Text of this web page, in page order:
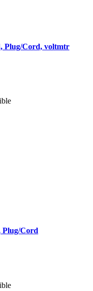
Plug/Cord, voltmtr
Plug/Cord